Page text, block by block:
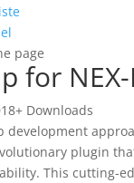
page
for
Downloads
development
plugin
This cutting-